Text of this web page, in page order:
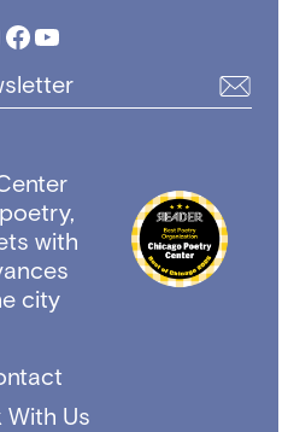
Facebook
YouTube
with
city
With Us